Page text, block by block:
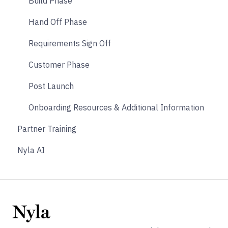
Other
Affiliate & Referral
Subscription
Nyla Custom App
Hand Off Phase
Requirements Sign Off
Customer Phase
Post Launch
Onboarding Resources & Additional Information
Partner Training
Nyla AI